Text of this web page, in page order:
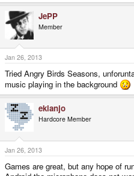
JePP
Member
Jan 26, 2013
Tried Angry Birds Seasons,
music playing in the background
ekianjo
Hardcore Member
Jan 26, 2013
Games are great, but any hope of